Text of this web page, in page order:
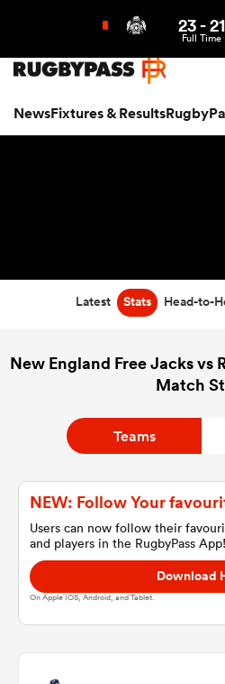
Northern | US
NewsFixtures & Results
Women
23-21
Full Time
Latest Stats Head-to-
New England Free Jacks vs
Match
Teams
NEW: Follow Your
Users can now follow their
and players in the RugbyPass App!
Download
On Apple IOS, Android, and Tablet.